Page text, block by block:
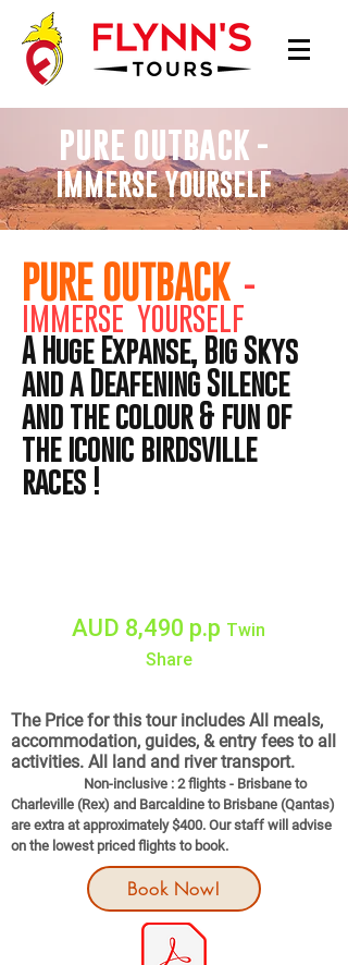
PURE OUTBACK -
IMMERSE YOURSELF
PURE OUTBACK -
IMMERSE YOURSELF
A Huge Expanse, Big Skys
and a Deafening Silence
and the colour & fun of
the iconic birdsville
races !
AUD 8,490 p.p Twin
Share
The Price for this tour includes All meals,
accommodation, guides, & entry fees to all
activities. All land and river transport.
Non-inclusive : 2 flights - Brisbane to
Charleville (Rex) and Barcaldine to Brisbane (Qantas)
are extra at approximately $400. Our staff will advise
on the lowest priced flights to book.
Book Now!